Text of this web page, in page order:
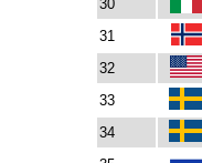
30
31
32
33
34